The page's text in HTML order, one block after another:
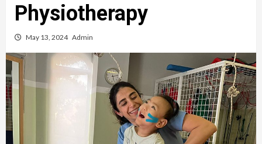
Physiotherapy
May 13, 2024 Admin